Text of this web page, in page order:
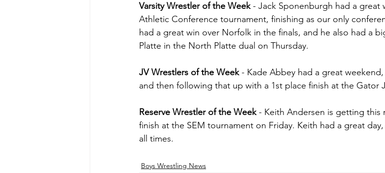
Varsity Wrestler of the Week - Jack Sponenburgh had a great
Athletic Conference tournament, finishing as our only
had a great win over Norfolk in the finals, and he also had a
Platte in the North Platte dual on Thursday.
JV Wrestlers of the Week - Kade Abbey had a great
and then following that up with a 1st place finish at the Gator
Reserve Wrestler of the Week - Keith Andersen is getting this
finish at the SEM tournament on Friday. Keith had a great
all times.
Boys Wrestling News